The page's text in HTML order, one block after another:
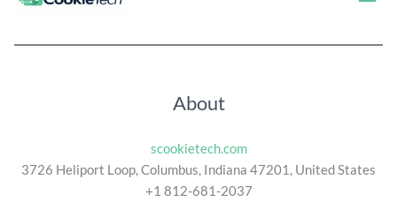
About
scookietech.com
3726 Heliport Loop, Columbus, Indiana 47201, United States
+1 812-681-2037